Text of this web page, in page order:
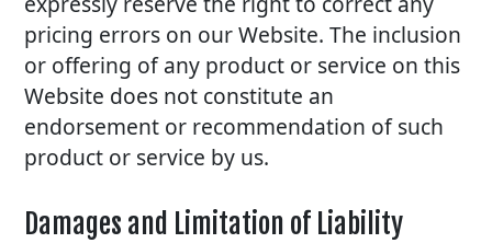
pricing errors on our Website. The inclusion
or offering of any product or service on this
Website does not constitute an
endorsement or recommendation of such
product or service by us.
Damages and Limitation of Liability